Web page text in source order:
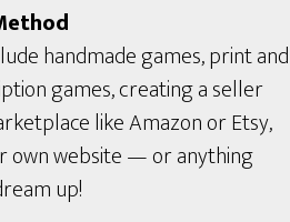
handmade games, print and
games, creating a seller
like Amazon or Etsy,
own website — or anything
up!